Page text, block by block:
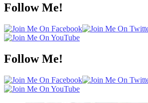
Follow Me!
Follow Me!